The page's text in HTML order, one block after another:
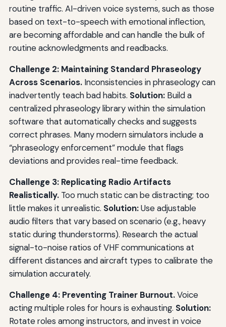
routine traffic. AI-driven voice systems, such as those
based on text-to-speech with emotional inflection,
are becoming affordable and can handle the bulk of
routine acknowledgments and readbacks.
Challenge 2: Maintaining Standard Phraseology
Across Scenarios.Inconsistencies in phraseology can
inadvertently teach bad habits. Solution:Build a
centralized phraseology library within the simulation
software that automatically checks and suggests
correct phrases. Many modern simulators include a
“phraseology enforcement” module that flags
deviations and provides real-time feedback.
Challenge 3: Replicating Radio Artifacts
Realistically.Too much static can be distracting; too
little makes it unrealistic. Solution:Use adjustable
audio filters that vary based on scenario (e.g., heavy
static during thunderstorms). Research the actual
signal-to-noise ratios of VHF communications at
different distances and aircraft types to calibrate the
simulation accurately.
Challenge 4: Preventing Trainer Burnout.Voice
acting multiple roles for hours is exhausting. Solution:
Rotate roles among instructors, and invest in voice